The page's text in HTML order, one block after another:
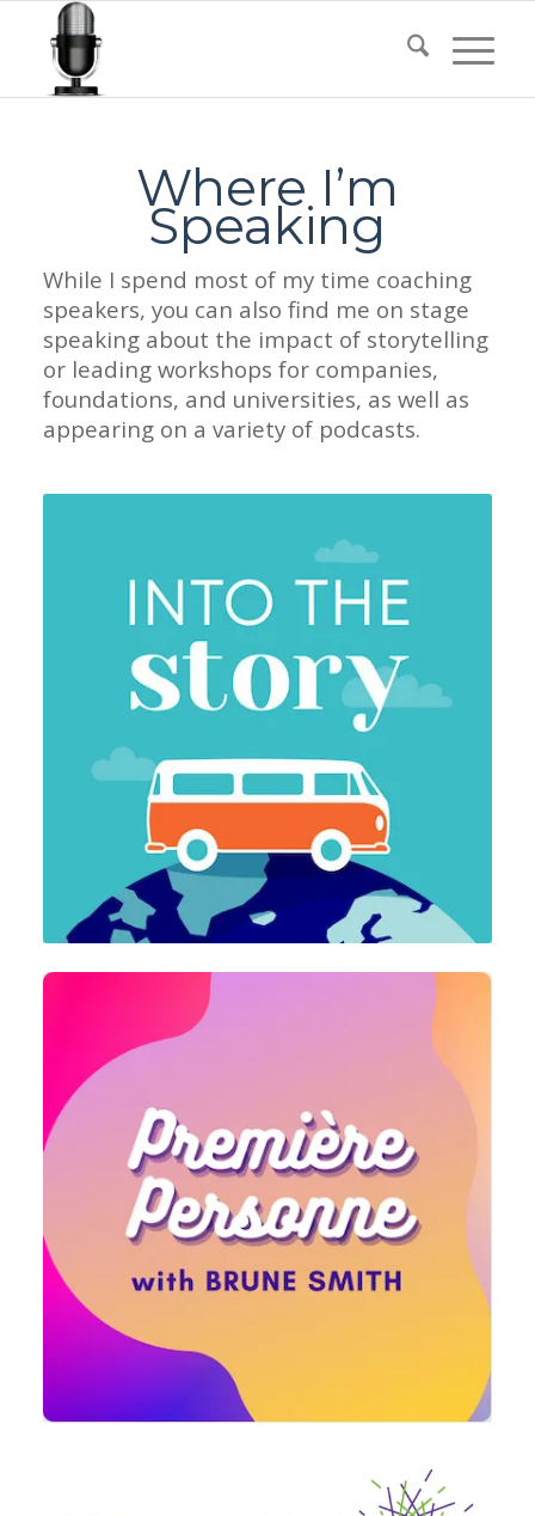
Where I’m
Speaking
While I spend most of my time coaching
speakers, you can also find me on stage
speaking about the impact of storytelling
or leading workshops for companies,
foundations, and universities, as well as
appearing on a variety of podcasts.